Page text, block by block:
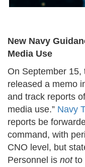
New Navy
Media Use
On September
released a memo
and track reports
media use.” Navy
reports be
command, with
CNO level, but
Personnel is notto